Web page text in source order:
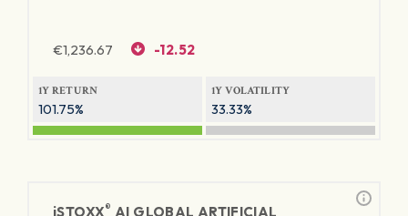
€1,236.67 -12.52
1Y RETURN
101.75%
1Y VOLATILITY
33.33%
iSTOXX® AI GLOBAL ARTIFICIAL